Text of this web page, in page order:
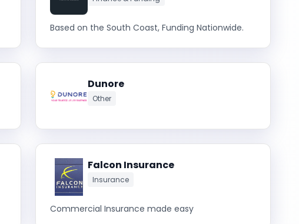
Based on the South Coast, Funding Nationwide.
Dunore
Other
Falcon Insurance
Insurance
Commercial Insurance made easy